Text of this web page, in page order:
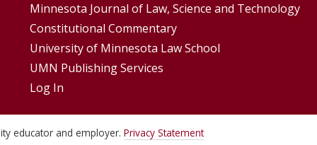
Minnesota Journal of Law, Science and Technology
Constitutional Commentary
University of Minnesota Law School
UMN Publishing Services
Log In
educator and employer. Privacy Statement